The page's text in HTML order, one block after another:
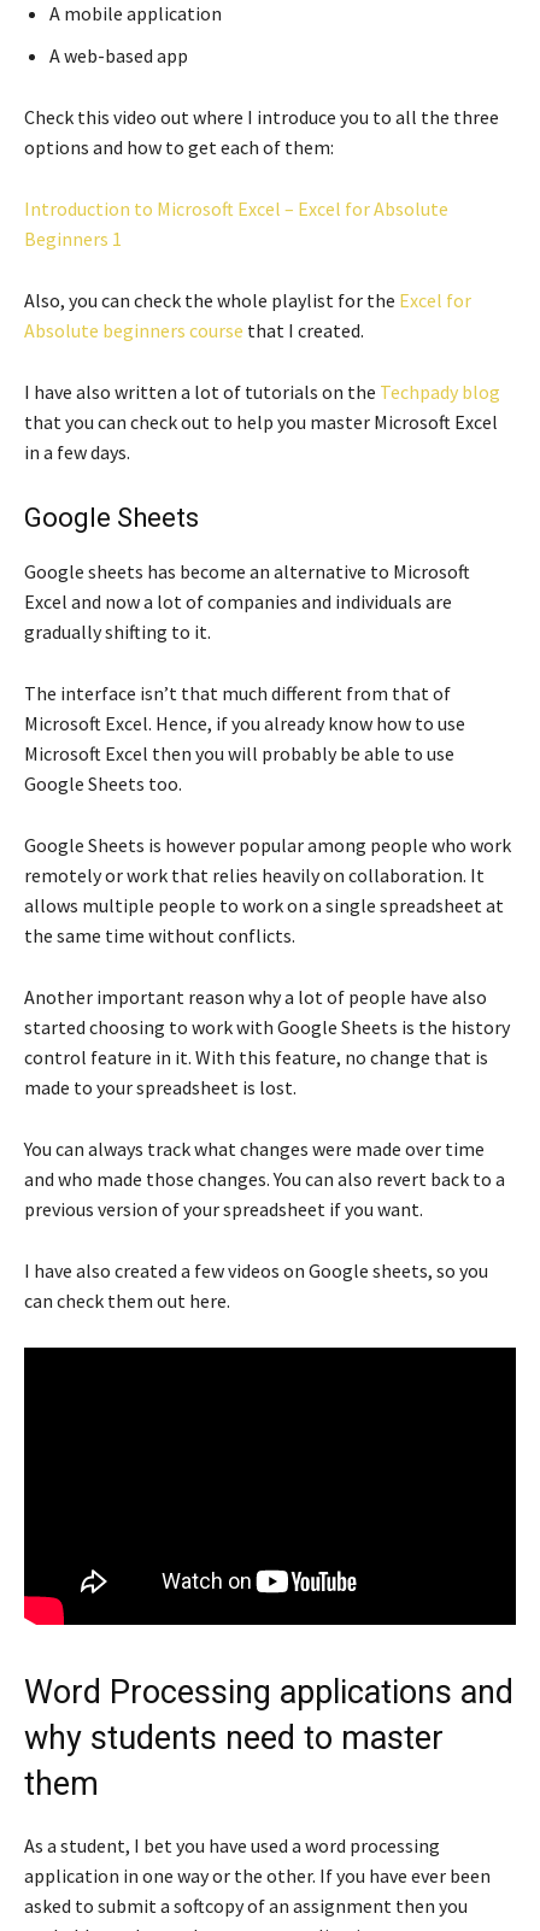
A mobile application
A web-based app
Check this video out where I introduce you to all the three
options and how to get each of them:
Introduction to Microsoft Excel – Excel for Absolute
Beginners 1
Also, you can check the whole playlist for the Excel for
Absolute beginners course that I created.
I have also written a lot of tutorials on the Techpady blog
that you can check out to help you master Microsoft Excel
in a few days.
Google Sheets
Google sheets has become an alternative to Microsoft
Excel and now a lot of companies and individuals are
gradually shifting to it.
The interface isn’t that much different from that of
Microsoft Excel. Hence, if you already know how to use
Microsoft Excel then you will probably be able to use
Google Sheets too.
Google Sheets is however popular among people who work
remotely or work that relies heavily on collaboration. It
allows multiple people to work on a single spreadsheet at
the same time without conflicts.
Another important reason why a lot of people have also
started choosing to work with Google Sheets is the history
control feature in it. With this feature, no change that is
made to your spreadsheet is lost.
You can always track what changes were made over time
and who made those changes. You can also revert back to a
previous version of your spreadsheet if you want.
I have also created a few videos on Google sheets, so you
can check them out here.
Word Processing applications and
why students need to master
them
As a student, I bet you have used a word processing
application in one way or the other. If you have ever been
asked to submit a softcopy of an assignment then you